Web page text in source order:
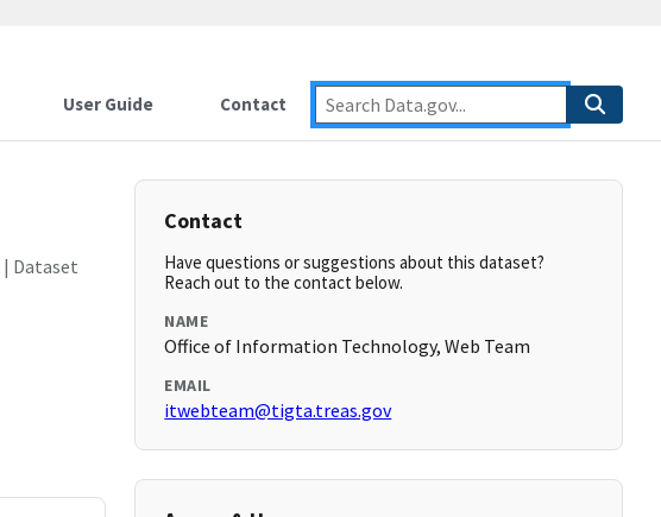
User Guide Contact
| Dataset
Contact
Have questions or suggestions about this dataset?
Reach out to the contact below.
NAME
Office of Information Technology, Web Team
EMAIL
itwebteam@tigta.treas.gov